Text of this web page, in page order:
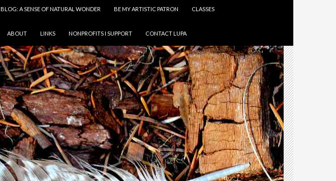
BLOG: A SENSE OF NATURAL WONDER BE MY ARTISTIC PATRON CLASSES
ABOUT LINKS NONPROFITS I SUPPORT CONTACT LUPA